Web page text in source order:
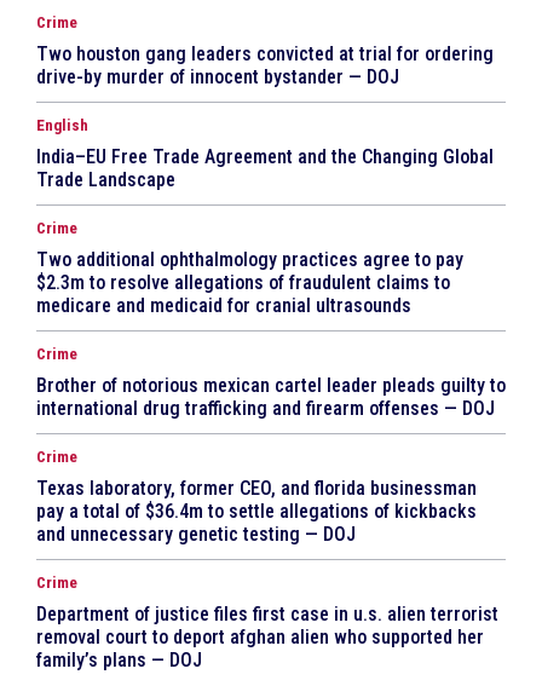
Crime
Two houston gang leaders convicted at trial for ordering
drive-by murder of innocent bystander — DOJ
English
India–EU Free Trade Agreement and the Changing Global
Trade Landscape
Crime
Two additional ophthalmology practices agree to pay
$2.3m to resolve allegations of fraudulent claims to
medicare and medicaid for cranial ultrasounds
Crime
Brother of notorious mexican cartel leader pleads guilty to
international drug trafficking and firearm offenses — DOJ
Crime
Texas laboratory, former CEO, and florida businessman
pay a total of $36.4m to settle allegations of kickbacks
and unnecessary genetic testing — DOJ
Crime
Department of justice files first case in u.s. alien terrorist
removal court to deport afghan alien who supported her
family’s plans — DOJ